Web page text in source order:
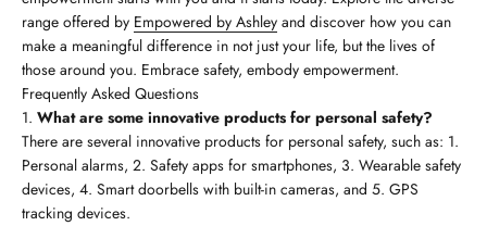
range offered by Empowered by Ashley and discover how you can
make a meaningful difference in not just your life, but the lives of
those around you. Embrace safety, embody empowerment.
Frequently Asked Questions
What are some innovative products for personal safety?
There are several innovative products for personal safety, such as: 1.
Personal alarms, 2. Safety apps for smartphones, 3. Wearable safety
devices, 4. Smart doorbells with built-in cameras, and 5. GPS
tracking devices.